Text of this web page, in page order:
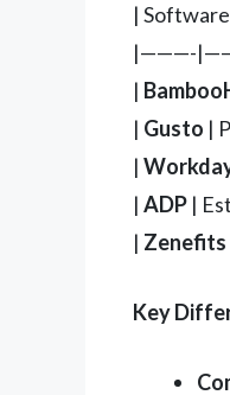
|
|———-
|
| Gusto |
|
| ADP |
| Zenefits
Key